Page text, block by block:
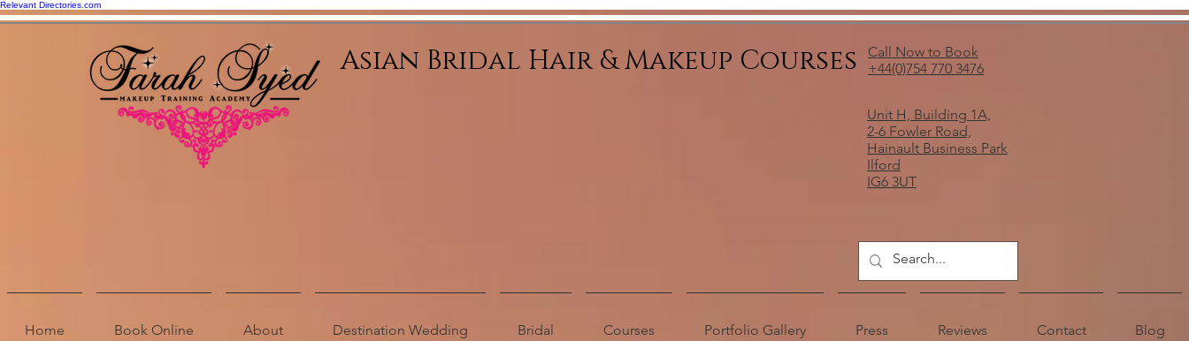
Relevant Directories.com
Asian Bridal Hair & Makeup Courses
Call Now to Book
+44(0)754 770 3476
Unit H, Building 1A,
2-6 Fowler Road,
Hainault Business Park
Ilford
IG6 3UT
Home Book Online About Destination Wedding Bridal Courses Portfolio Gallery Press Reviews Contact Blog